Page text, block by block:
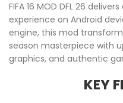
FIFA 16 MOD DFL 26
experience on Android
engine, this mod
season masterpiece with
graphics, and authentic
KEY